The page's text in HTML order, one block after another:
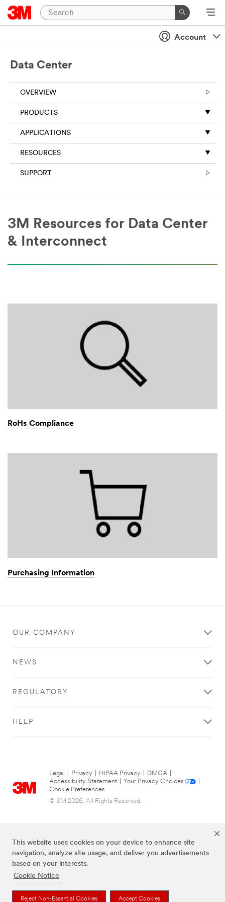
This website uses cookies on your device to enhance site
navigation, analyze site usage, and deliver you advertisements
based on your interests.
Cookie Notice
Reject Non-Essential Cookies Accept Cookies
Account
Data Center
OVERVIEW
PRODUCTS
APPLICATIONS
RESOURCES
SUPPORT
3M Resources for Data Center
& Interconnect
RoHs Compliance
Purchasing Information
OUR COMPANY
NEWS
REGULATORY
HELP
Legal Privacy HIPAA Privacy DMCA
Accessibility Statement
Your Privacy Choices
Cookie Preferences
© 3M 2026. All Rights Reserved.
The brands listed above are trademarks of 3M.